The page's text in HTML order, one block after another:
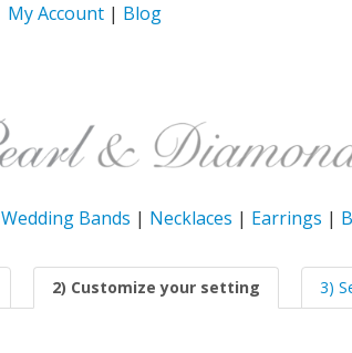
My Account | Blog
Wedding Bands | Necklaces | Earrings |
2) Customize your setting 3)